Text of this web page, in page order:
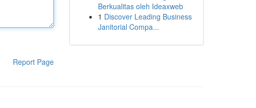
Report Page
Berkualitas oleh Ideaxweb
1 Discover Leading Business
Janitorial Compa...